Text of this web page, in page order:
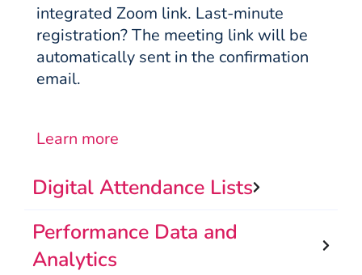
integrated Zoom link. Last-minute
registration? The meeting link will be
automatically sent in the confirmation
email.
Learn more
Digital Attendance Lists
Performance Data and
Analytics